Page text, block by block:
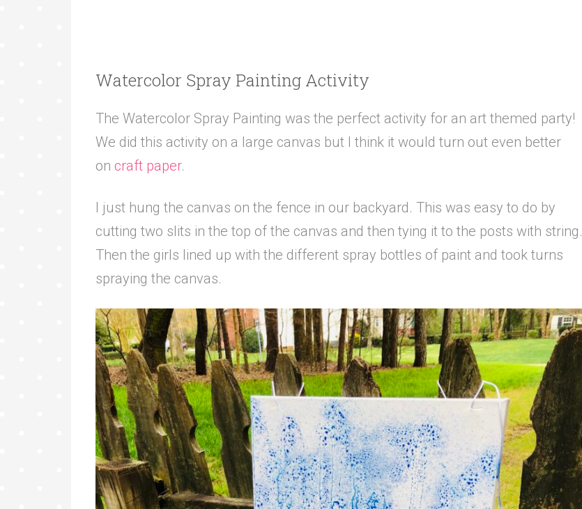
Watercolor Spray Painting Activity
The Watercolor Spray Painting was the perfect activity for an art themed party!
We did this activity on a large canvas but I think it would turn out even better
on craft paper.
I just hung the canvas on the fence in our backyard. This was easy to do by
cutting two slits in the top of the canvas and then tying it to the posts with string.
Then the girls lined up with the different spray bottles of paint and took turns
spraying the canvas.